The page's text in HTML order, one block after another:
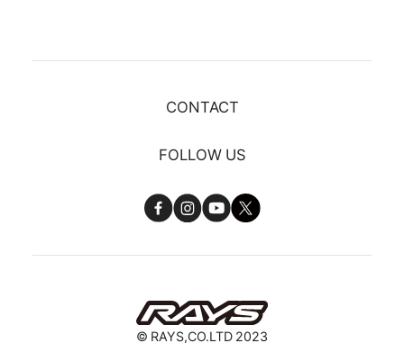
CONTACT
FOLLOW US
© RAYS,CO.LTD 2023